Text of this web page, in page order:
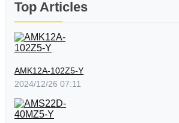
Top Articles
AMK12A-102Z5-Y
2024/12/26 07:11